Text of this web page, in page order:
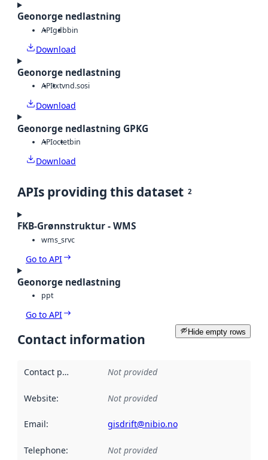
Geonorge nedlastning
APIgdbbin
Download
Geonorge nedlastning
APItxtvnd.sosi
Download
Geonorge nedlastning GPKG
APIoctetbin
Download
APIs providing this dataset 2
FKB-Grønnstruktur - WMS
wms_srvc
Go to API
Geonorge nedlastning
ppt
Go to API
Hide empty rows
Contact information
Contact point Not provided
Website: Not provided
Email: gisdrift@nibio.no
Telephone: Not provided